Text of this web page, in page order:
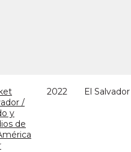
/
y
de
2022 El Salvador